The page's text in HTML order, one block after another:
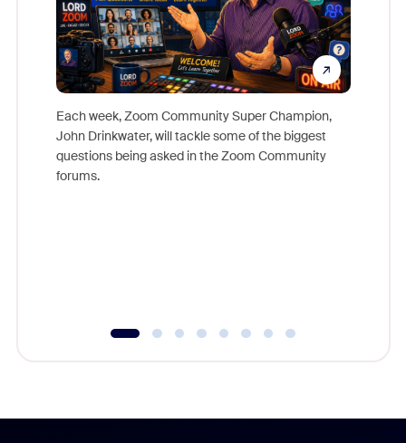
Each week, Zoom Community Super Champion,
John Drinkwater, will tackle some of the biggest
questions being asked in the Zoom Community
forums.